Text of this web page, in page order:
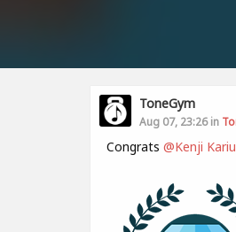
ToneGym
Aug 07, 23:26 in
Congrats @Kenji Kariu